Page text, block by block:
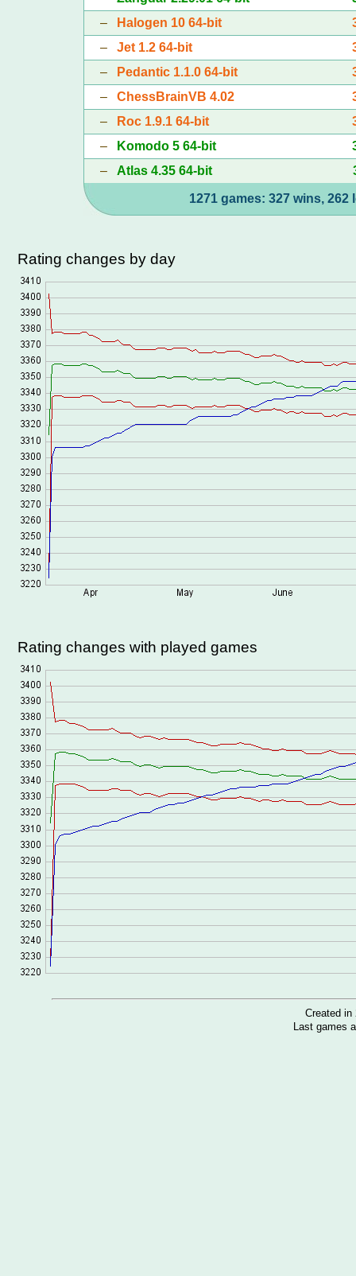
–
Halogen 10 64-bit
– Jet 1.2 64-bit
–
Pedantic 1.1.0 64-bit
– ChessBrainVB 4.02
–
Roc 1.9.1 64-bit
–
Komodo 5 64-bit
– Atlas 4.35 64-bit
1271 games: 327 wins, 262
Rating changes by day
Rating changes with played games
Created in
Last games